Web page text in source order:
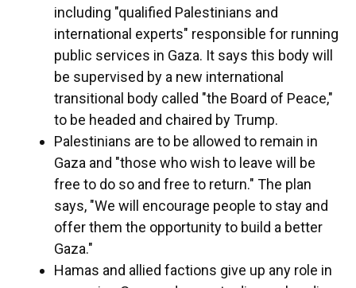
including "qualified Palestinians and
international experts" responsible for running
public services in Gaza. It says this body will
be supervised by a new international
transitional body called "the Board of Peace,"
to be headed and chaired by Trump.
Palestinians are to be allowed to remain in
Gaza and "those who wish to leave will be
free to do so and free to return." The plan
says, "We will encourage people to stay and
offer them the opportunity to build a better
Gaza."
Hamas and allied factions give up any role in